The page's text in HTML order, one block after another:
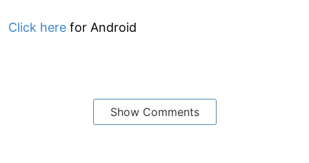
Click here for Android
Show Comments